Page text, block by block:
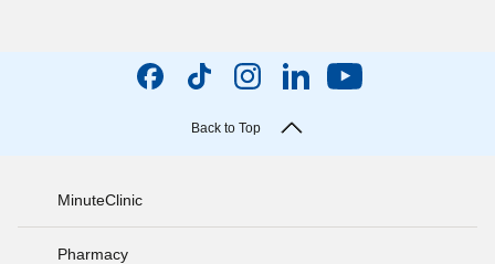
Back to Top
MinuteClinic
Pharmacy